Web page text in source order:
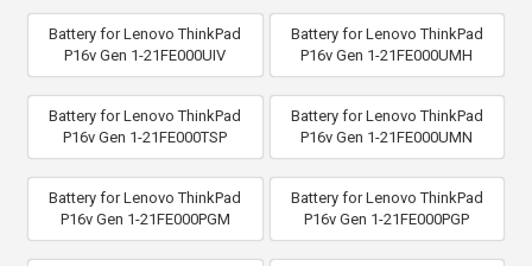
Battery for Lenovo ThinkPad
P16v Gen 1-21FE000UIV
Battery for Lenovo ThinkPad
P16v Gen 1-21FE000UMH
Battery for Lenovo ThinkPad
P16v Gen 1-21FE000TSP
Battery for Lenovo ThinkPad
P16v Gen 1-21FE000UMN
Battery for Lenovo ThinkPad
P16v Gen 1-21FE000PGM
Battery for Lenovo ThinkPad
P16v Gen 1-21FE000PGP